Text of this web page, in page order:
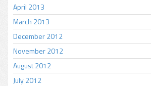
April 2013
March 2013
December 2012
November 2012
August 2012
July 2012